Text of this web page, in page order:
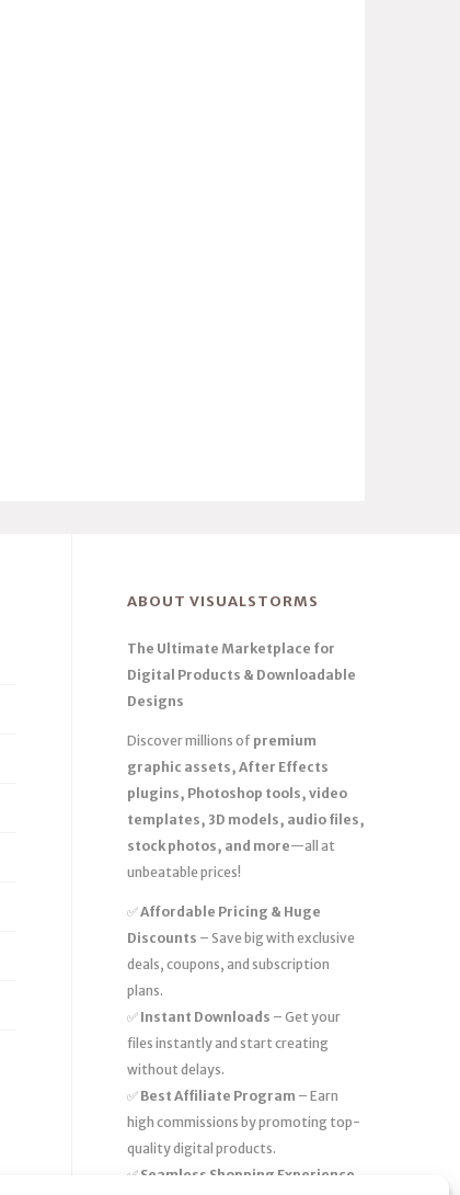
ABOUT VISUALSTORMS
The Ultimate Marketplace for
Digital Products & Downloadable
Designs
Discover millions of premium
graphic assets, After Effects
plugins, Photoshop tools, video
templates, 3D models, audio files,
stock photos, and more—all at
unbeatable prices!
✅Affordable Pricing & Huge
Discounts – Save big with exclusive
deals, coupons, and subscription
plans.
✅ Instant Downloads – Get your
files instantly and start creating
without delays.
✅ Best Affiliate Program – Earn
high commissions by promoting top-
quality digital products.
✅ Seamless Shopping Experience